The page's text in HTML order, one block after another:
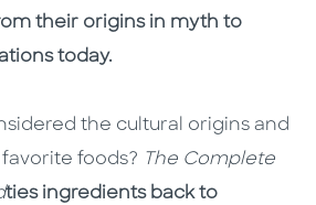
their origins in myth to
today.
the cultural origins and
foods? The Complete
ties ingredients back to